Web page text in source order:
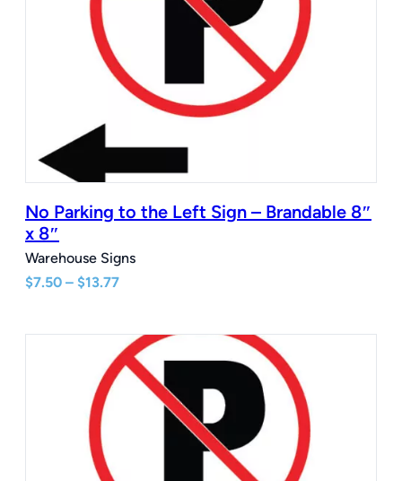
No Parking to the Left Sign – Brandable 8″
x 8″
Warehouse Signs
$7.50 – $13.77Price
through
$13.77